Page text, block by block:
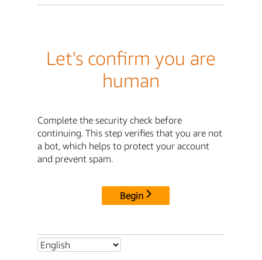
Let's confirm you are
human
Complete the security check before
continuing. This step verifies that you are not
a bot, which helps to protect your account
and prevent spam.
Begin